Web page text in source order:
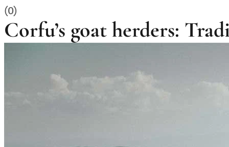
(0)
Corfu’s goat herders: